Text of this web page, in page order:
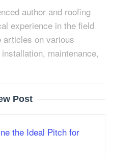
author and roofing
experience in the field
articles on various
maintenance,
Post
the Ideal Pitch for